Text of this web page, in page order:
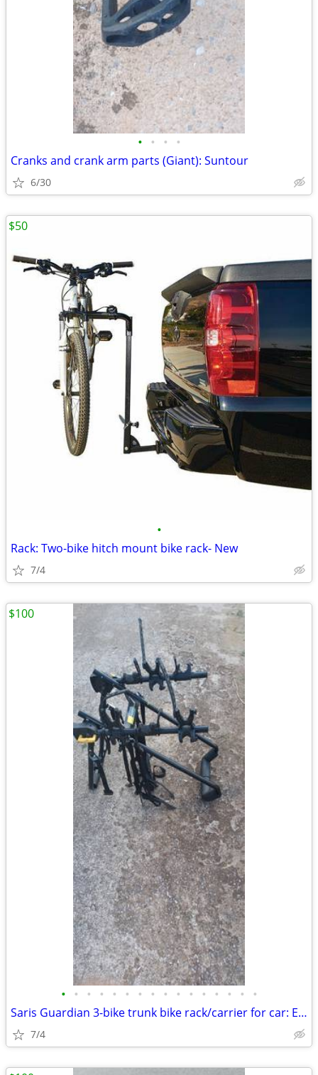
• • • •
Cranks and crank arm parts (Giant): Suntour
6/30
•
Rack: Two-bike hitch mount bike rack- New
7/4
$50
• • • • • • • • • • • • • • • •
Saris Guardian 3-bike trunk bike rack/carrier for car: Exc. cond.
7/4
$100